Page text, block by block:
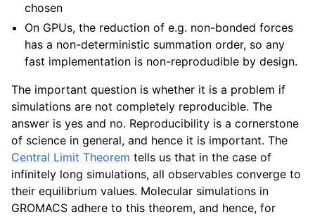
chosen
On GPUs, the reduction of e.g. non-bonded forces
has a non-deterministic summation order, so any
fast implementation is non-reprodudible by design.
The important question is whether it is a problem if
simulations are not completely reproducible. The
answer is yes and no. Reproducibility is a cornerstone
of science in general, and hence it is important. The
Central Limit Theorem tells us that in the case of
infinitely long simulations, all observables converge to
their equilibrium values. Molecular simulations in
GROMACS adhere to this theorem, and hence, for